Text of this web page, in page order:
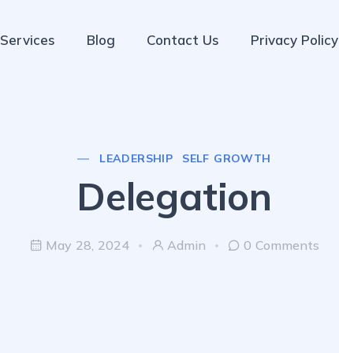
Services Blog Contact Us Privacy Policy
LEADERSHIP SELF GROWTH
Delegation
May 28, 2024 Admin 0 Comments